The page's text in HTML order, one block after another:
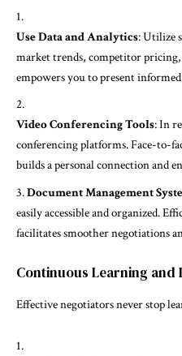
Use Data and Analytics: Utilize
market trends, competitor
empowers you to present
Video Conferencing Tools: In
conferencing platforms. Face-to-
builds a personal connection and
Document Management
easily accessible and organized.
facilitates smoother negotiations
Continuous Learning
Effective negotiators never stop